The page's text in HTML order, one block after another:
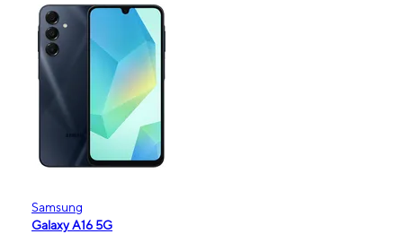
Samsung
Galaxy A16 5G